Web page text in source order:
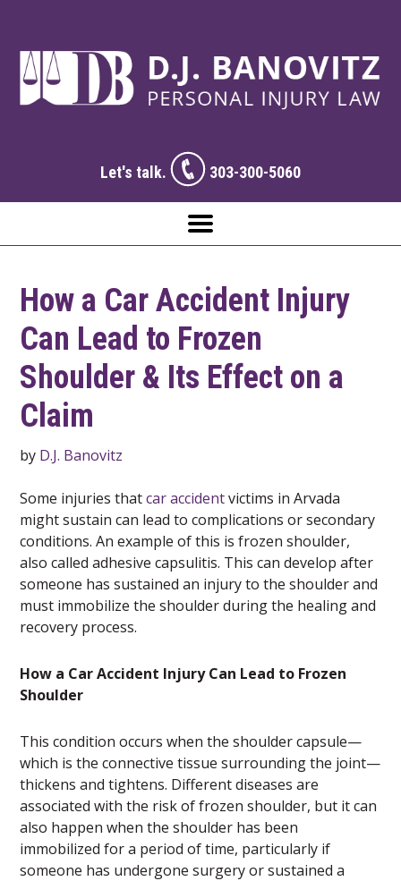
Let's talk. 303-300-5060
How a Car Accident Injury
Can Lead to Frozen
Shoulder & Its Effect on a
Claim
by D.J. Banovitz
Some injuries thatcar accidentvictims in Arvada
might sustain can lead to complications or secondary
conditions. An example of this is frozen shoulder,
also called adhesive capsulitis. This can develop after
someone has sustained an injury to the shoulder and
must immobilize the shoulder during the healing and
recovery process.
How a Car Accident Injury Can Lead to Frozen
Shoulder
This condition occurs when the shoulder capsule—
which is the connective tissue surrounding the joint—
thickens and tightens. Different diseases are
associated with the risk of frozen shoulder, but it can
also happen when the shoulder has been
immobilized for a period of time, particularly if
someone has undergone surgery or sustained a